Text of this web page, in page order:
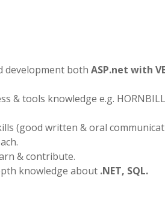
development both ASP.net with
& tools knowledge e.g.
(good written & oral
& contribute.
knowledge about .NET, SQL.